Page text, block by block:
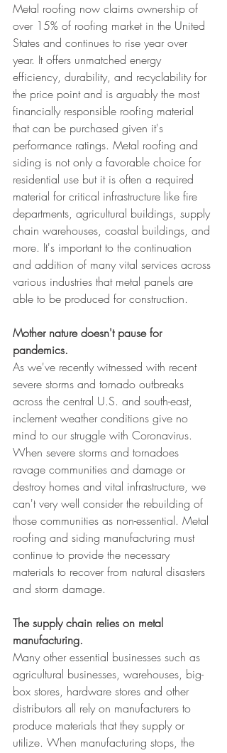
Metal roofing now claims ownership of
over 15% of roofing market in the United
States and continues to rise year over
year. It offers unmatched energy
efficiency, durability, and recyclability for
the price point and is arguably the most
financially responsible roofing material
that can be purchased given it's
performance ratings. Metal roofing and
siding is not only a favorable choice for
residential use but it is often a required
material for critical infrastructure like fire
departments, agricultural buildings, supply
chain warehouses, coastal buildings, and
more. It's important to the continuation
and addition of many vital services across
various industries that metal panels are
able to be produced for construction.
Mother nature doesn't pause for
pandemics.
As we've recently witnessed with recent
severe storms and tornado outbreaks
across the central U.S. and south-east,
inclement weather conditions give no
mind to our struggle with Coronavirus.
When severe storms and tornadoes
ravage communities and damage or
destroy homes and vital infrastructure, we
can't very well consider the rebuilding of
those communities as non-essential. Metal
roofing and siding manufacturing must
continue to provide the necessary
materials to recover from natural disasters
and storm damage.
The supply chain relies on metal
manufacturing.
Many other essential businesses such as
agricultural businesses, warehouses, big-
box stores, hardware stores and other
distributors all rely on manufacturers to
produce materials that they supply or
utilize. When manufacturing stops, the